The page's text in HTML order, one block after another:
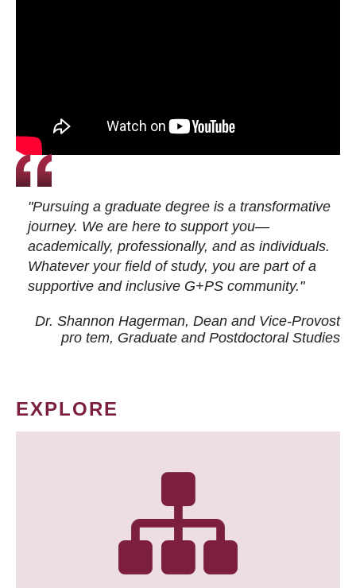
"Pursuing a graduate degree is a transformative
journey. We are here to support you—
academically, professionally, and as individuals.
Whatever your field of study, you are part of a
supportive and inclusive G+PS community."
Dr. Shannon Hagerman, Dean and Vice-Provost
pro tem, Graduate and Postdoctoral Studies
EXPLORE